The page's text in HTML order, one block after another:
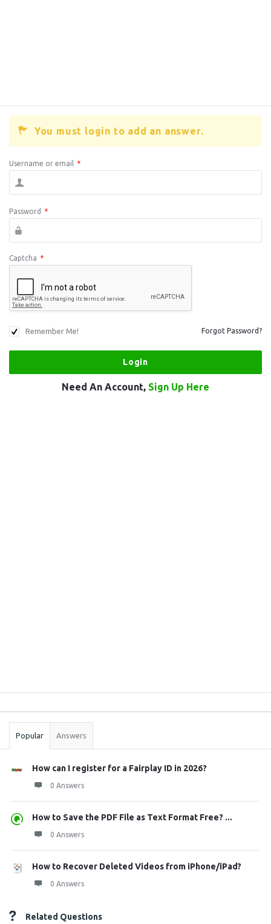
You must login to add an answer.
Username or email *
Password *
Captcha *
Remember Me! Forgot Password?
Need An Account, Sign Up Here
Stats
Popular Answers
How can I register for a Fairplay ID in 2026?
0 Answers
How to Save the PDF File as Text Format Free? ...
0 Answers
How to Recover Deleted Videos from iPhone/iPad?
0 Answers
Related Questions